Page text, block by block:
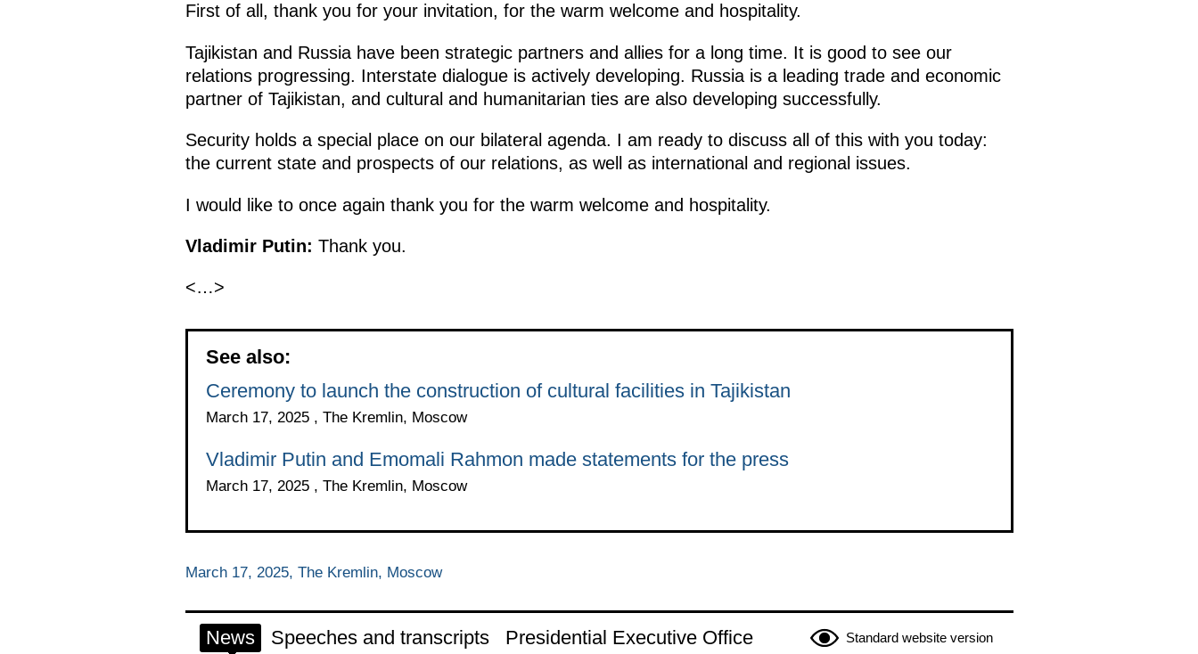
First of all, thank you for your invitation, for the warm welcome and hospitality.
Tajikistan and Russia have been strategic partners and allies for a long time. It is good to see our
relations progressing. Interstate dialogue is actively developing. Russia is a leading trade and economic
partner of Tajikistan, and cultural and humanitarian ties are also developing successfully.
Security holds a special place on our bilateral agenda. I am ready to discuss all of this with you today:
the current state and prospects of our relations, as well as international and regional issues.
I would like to once again thank you for the warm welcome and hospitality.
Vladimir Putin: Thank you.
<…>
See also:
Ceremony to launch the construction of cultural facilities in Tajikistan
March 17, 2025 , The Kremlin, Moscow
Vladimir Putin and Emomali Rahmon made statements for the press
March 17, 2025 , The Kremlin, Moscow
March 17, 2025, The Kremlin, Moscow
Standard website version
News Speeches and transcripts Presidential Executive Office